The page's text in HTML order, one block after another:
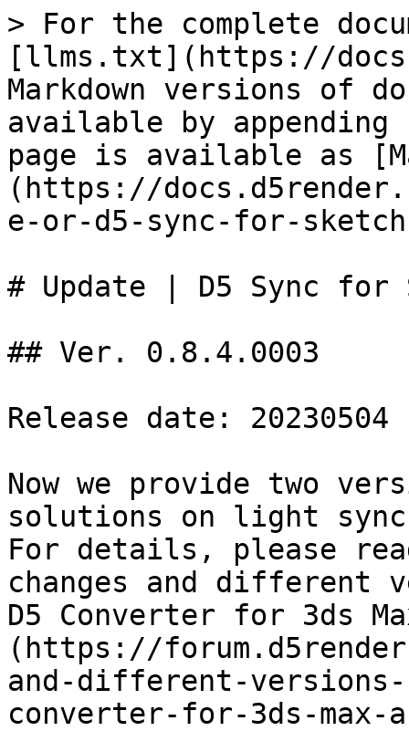
> For the complete
[llms.txt](https://
Markdown versions of
available by
page is available as
(https://
e-or-d5-sync-for-
# Update | D5 Sync for
## Ver. 0.8.4.0003
Release date: 20230504
Now we provide two
solutions on light
For details, please
changes and different
D5 Converter for 3ds
(https://
and-different-versions-
converter-for-3ds-max-